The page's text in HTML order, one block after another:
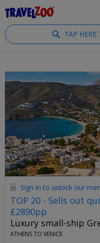
TAP HERE
Sign in to unlock our
TOP 20 - Sells out
£2890pp
Luxury small-ship
ATHENS TO VENICE